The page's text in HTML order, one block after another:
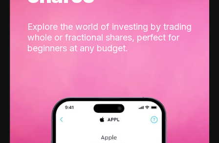
Explore the world of investing by trading
whole or fractional shares, perfect for
beginners at any budget.